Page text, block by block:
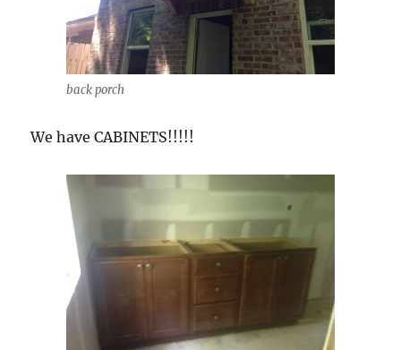
back porch
We have CABINETS!!!!!